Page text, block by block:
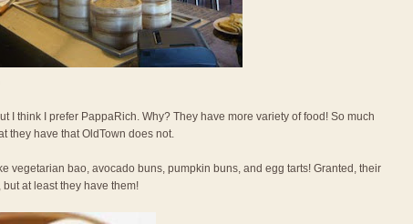
I think I prefer PappaRich. Why? They have more variety of food! So much
they have that OldTown does not.
vegetarian bao, avocado buns, pumpkin buns, and egg tarts! Granted, their
at least they have them!